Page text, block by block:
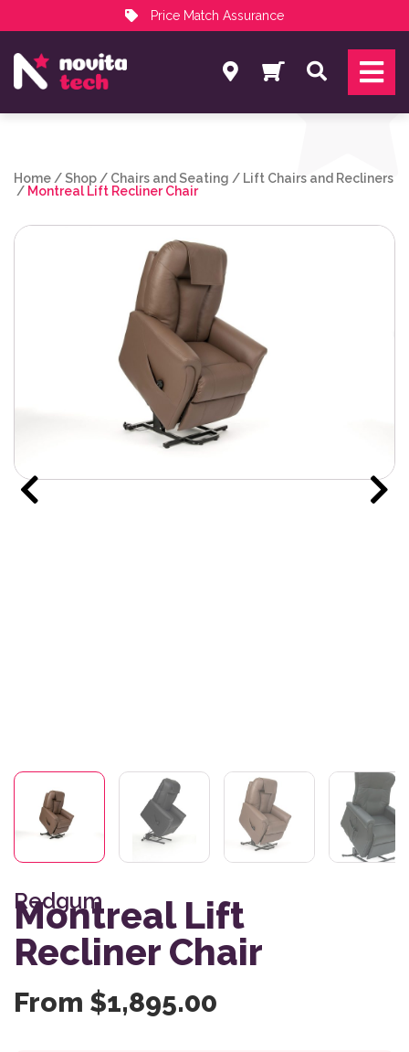
Price Match Assurance
NovitaTech Partner Program
Search
Home /Shop / Chairs and Seating / Lift Chairs and Recliners
/ Montreal Lift Recliner Chair
Redgum
Montreal Lift
Recliner Chair
From $1,895.00